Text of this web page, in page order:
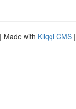
| Made with Kliqqi CMS |